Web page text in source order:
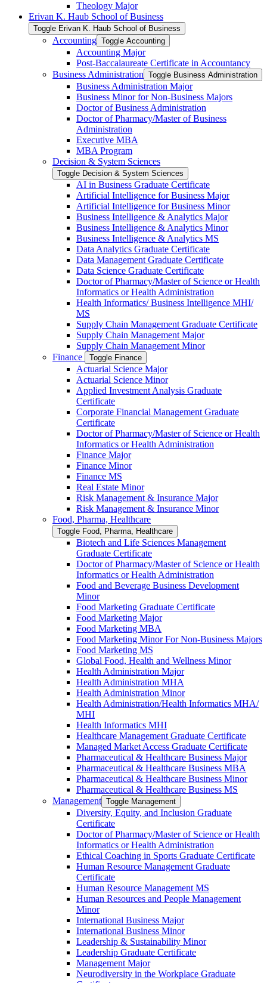
Theology Major
Erivan K. Haub School of Business
Toggle Erivan K. Haub School of Business
Accounting Toggle Accounting
Accounting Major
Post-​Baccalaureate Certificate in Accountancy
Business Administration Toggle Business Administration
Business Administration Major
Business Minor for Non-​Business Majors
Doctor of Business Administration
Doctor of Pharmacy/​Master of Business
Administration
Executive MBA
MBA Program
Decision &​ System Sciences
Toggle Decision &​ System Sciences
AI in Business Graduate Certificate
Artificial Intelligence for Business Major
Artificial Intelligence for Business Minor
Business Intelligence &​ Analytics Major
Business Intelligence &​ Analytics Minor
Business Intelligence &​ Analytics MS
Data Analytics Graduate Certificate
Data Management Graduate Certificate
Data Science Graduate Certificate
Doctor of Pharmacy/​​Master of Science or Health
Informatics or Health Administration
Health Informatics/​ Business Intelligence MHI/​
MS
Supply Chain Management Graduate Certificate
Supply Chain Management Major
Supply Chain Management Minor
Finance
Toggle Finance
Actuarial Science Major
Actuarial Science Minor
Applied Investment Analysis Graduate
Certificate
Corporate Financial Management Graduate
Certificate
Doctor of Pharmacy/​​Master of Science or Health
Informatics or Health Administration
Finance Major
Finance Minor
Finance MS
Real Estate Minor
Risk Management &​ Insurance Major
Risk Management &​ Insurance Minor
Food, Pharma, Healthcare
Toggle Food, Pharma, Healthcare
Biotech and Life Sciences Management
Graduate Certificate
Doctor of Pharmacy/​​Master of Science or Health
Informatics or Health Administration
Food and Beverage Business Development
Minor
Food Marketing Graduate Certificate
Food Marketing Major
Food Marketing MBA
Food Marketing Minor For Non-​Business Majors
Food Marketing MS
Global Food, Health and Wellness Minor
Health Administration Major
Health Administration MHA
Health Administration Minor
Health Administration/​Health Informatics MHA/​
MHI
Health Informatics MHI
Healthcare Management Graduate Certificate
Managed Market Access Graduate Certificate
Pharmaceutical &​ Healthcare Business Major
Pharmaceutical &​ Healthcare Business MBA
Pharmaceutical &​ Healthcare Business Minor
Pharmaceutical &​ Healthcare Business MS
Management Toggle Management
Diversity, Equity, and Inclusion Graduate
Certificate
Doctor of Pharmacy/​​Master of Science or Health
Informatics or Health Administration
Ethical Coaching in Sports Graduate Certificate
Human Resource Management Graduate
Certificate
Human Resource Management MS
Human Resources and People Management
Minor
International Business Major
International Business Minor
Leadership &​ Sustainability Minor
Leadership Graduate Certificate
Management Major
Neurodiversity in the Workplace Graduate